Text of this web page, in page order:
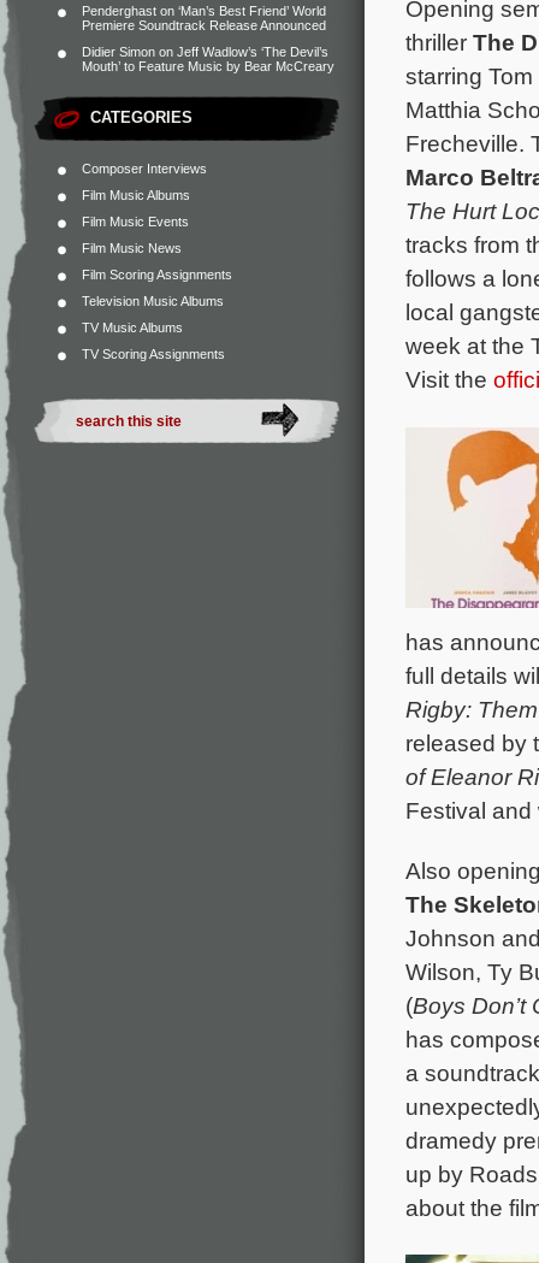
Penderghast on ‘Man’s Best Friend’ World
Premiere Soundtrack Release Announced
Didier Simon on Jeff Wadlow’s ‘The Devil’s
Mouth’ to Feature Music by Bear McCreary
CATEGORIES
Composer Interviews
Film Music Albums
Film Music Events
Film Music News
Film Scoring Assignments
Television Music Albums
TV Music Albums
TV Scoring Assignments
Opening
thriller The
starring
Matthia
Frecheville.
Marco
The Hurt
tracks from
follows a
local
week at the
Visit the
has
full details
Rigby: Them
released by
of Eleanor
Festival
Also
The
Johnson
Wilson, Ty
(Boys Don’t
has
a
dramedy
up by
about the